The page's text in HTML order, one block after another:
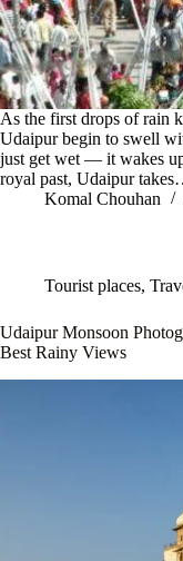
As the first drops of rain
Udaipur begin to swell
just get wet — it wakes
royal past, Udaipur
Komal Chouhan
Tourist places,
Udaipur Monsoon
Best Rainy Views